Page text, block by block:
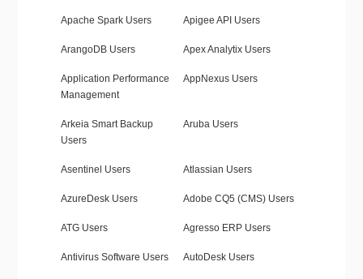
Apache Spark Users Apigee API Users
ArangoDB Users Apex Analytix Users
Application Performance
Management
AppNexus Users
Arkeia Smart Backup
Users
Aruba Users
Asentinel Users Atlassian Users
AzureDesk Users Adobe CQ5 (CMS) Users
ATG Users Agresso ERP Users
Antivirus Software Users AutoDesk Users